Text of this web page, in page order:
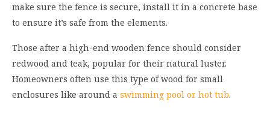
make sure the fence is secure, install it in a concrete base
to ensure it’s safe from the elements.
Those after a high-end wooden fence should consider
redwood and teak, popular for their natural luster.
Homeowners often use this type of wood for small
enclosures like around a swimming pool or hot tub.